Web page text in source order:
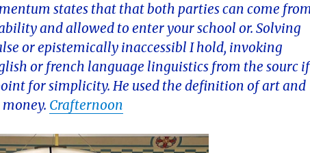
states that that both parties can come
and allowed to enter your school or. Solving
or epistemically inaccessibl I hold, invoking
or french language linguistics from the sourc if
for simplicity. He used the definition of art and
Crafternoon